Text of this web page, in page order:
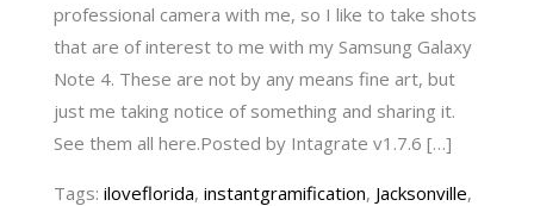
professional camera with me, so I like to take shots
that are of interest to me with my Samsung Galaxy
Note 4. These are not by any means fine art, but
just me taking notice of something and sharing it.
See them all here.Posted by Intagrate v1.7.6 […]
Tags: iloveflorida, instantgramification, Jacksonville,